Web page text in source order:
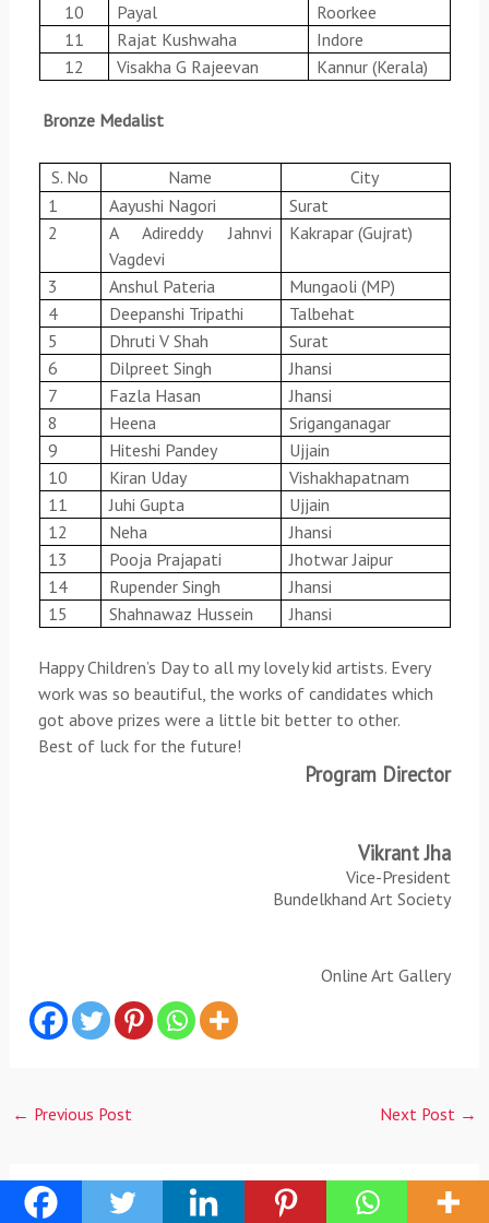
10
Payal
Roorkee
11
Rajat Kushwaha
Indore
12
Visakha G Rajeevan Kannur (Kerala)
Bronze Medalist
S. No Name
City
1
Aayushi Nagori
Surat
2
A Adireddy Jahnvi
Vagdevi
Kakrapar (Gujrat)
3 Anshul Pateria
Mungaoli (MP)
4
Deepanshi Tripathi
Talbehat
5
Dhruti V Shah
Surat
6
Dilpreet Singh
Jhansi
7
Fazla Hasan
Jhansi
8
Heena
Sriganganagar
9
Hiteshi Pandey
Ujjain
10
Kiran Uday
Vishakhapatnam
11
Juhi Gupta
Ujjain
12
Neha
Jhansi
13
Pooja Prajapati
Jhotwar Jaipur
14
Rupender Singh
Jhansi
15
Shahnawaz Hussein Jhansi
Happy Children’s Day to all my lovely kid artists. Every
work was so beautiful, the works of candidates which
got above prizes were a little bit better to other.
Best of luck for the future!
Program Director
Vikrant Jha
Vice-President
Bundelkhand Art Society
Online Art Gallery
← Previous Post Next Post →